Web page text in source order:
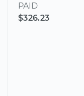
PAID
$326.23